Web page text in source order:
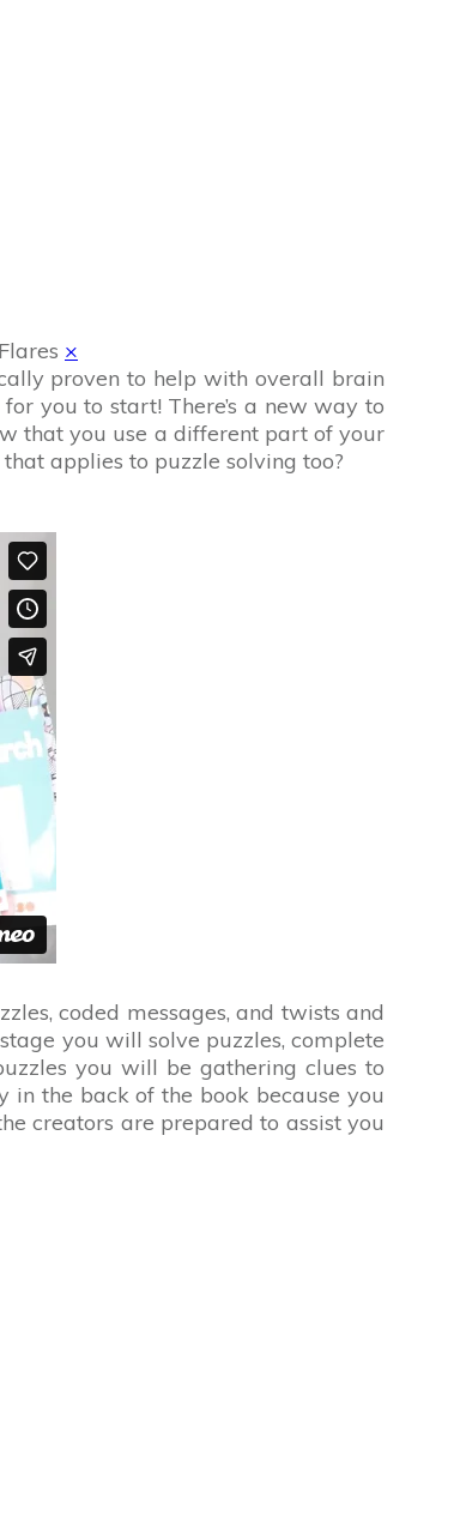
Flares ×
proven to help with overall brain
you to start! There’s a new way to
that you use a different part of your
applies to puzzle solving too?
coded messages, and twists and
you will solve puzzles, complete
you will be gathering clues to
in the back of the book because you
creators are prepared to assist you